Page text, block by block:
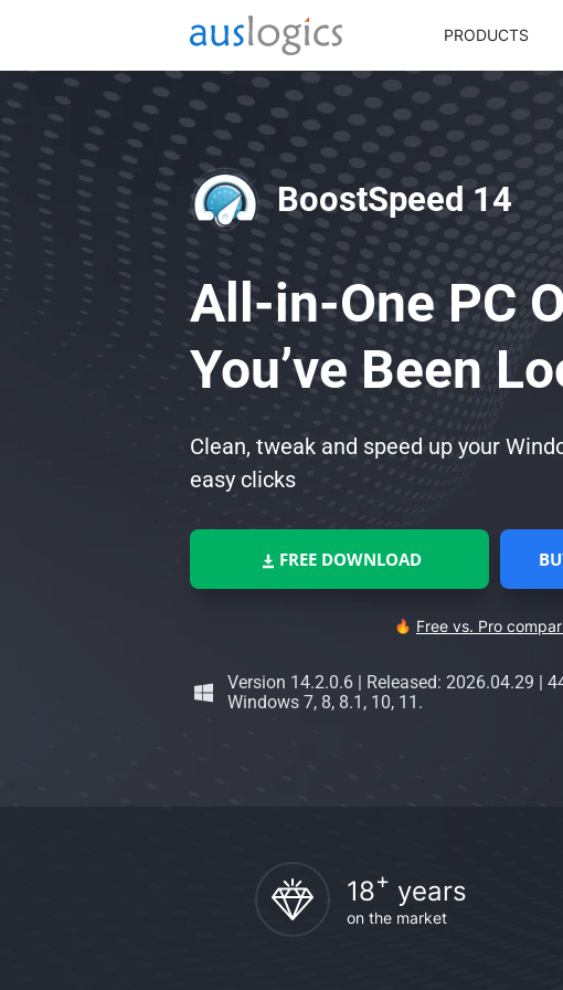
PRODUCTS
BoostSpeed 14
All-in-One PC
You’ve Been
Clean, tweak and speed up your
easy clicks
FREE DOWNLOAD
Free vs. Pro
Version 14.2.0.6 | Released: 2026.04.29 |
Windows 7, 8, 8.1, 10, 11.
18+ years
on the market